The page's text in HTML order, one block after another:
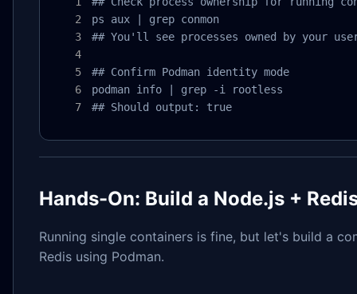
ps aux | grep conmon
## You'll see processes owned by your
## Confirm Podman identity mode
podman info | grep -i rootless
## Should output: true
Hands-On: Build a Node.js +
Running single containers is fine, but let's build a
Redis using Podman.